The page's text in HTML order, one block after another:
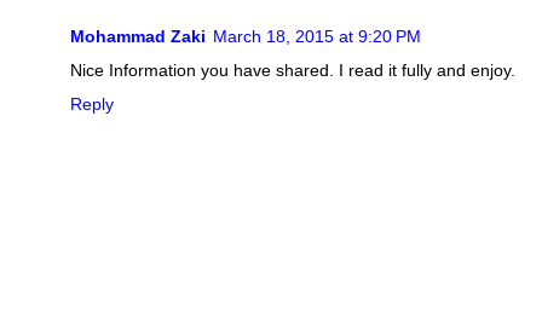
Mohammad Zaki March 18, 2015 at 9:20 PM
Nice Information you have shared. I read it fully and enjoy.
Reply